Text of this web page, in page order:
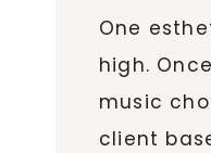
One
high.
music
client